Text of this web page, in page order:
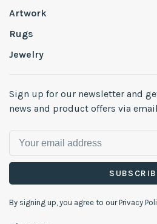
Artwork
Rugs
Jewelry
Sign up for our newsletter and
news and product offers via email
By signing up, you agree to our Privacy